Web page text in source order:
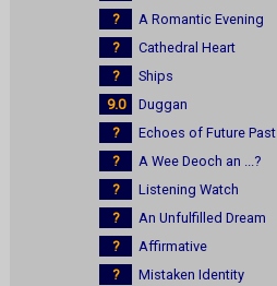
?
A Romantic Evening
?
Cathedral Heart
?
Ships
9.0
Duggan
?
Echoes of Future Past
?
A Wee Deoch an ...?
?
Listening Watch
?
An Unfulfilled Dream
?
Affirmative
?
Mistaken Identity